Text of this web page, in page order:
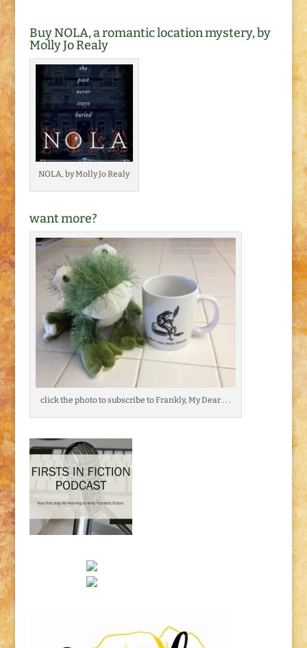
Buy NOLA, a romantic location mystery, by
Molly Jo Realy
NOLA, by Molly Jo Realy
want more?
click the photo to subscribe to Frankly, My Dear . . .